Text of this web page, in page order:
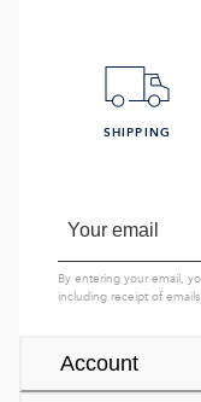
Account
SHIPPING
By entering your email,
including receipt of